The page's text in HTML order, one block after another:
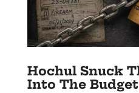
Hochul Snuck
Into The Budget